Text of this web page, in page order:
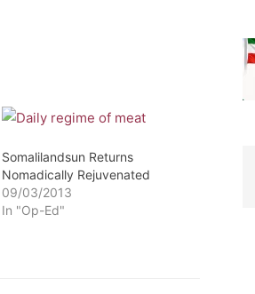
Somalilandsun Returns
Nomadically Rejuvenated
09/03/2013
In "Op-Ed"